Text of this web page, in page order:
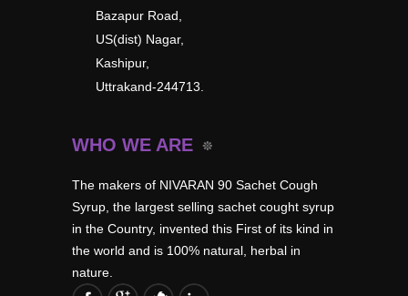
Bazapur Road,
US(dist) Nagar,
Kashipur,
Uttrakand-244713.
WHO WE ARE
The makers of NIVARAN 90 Sachet Cough
Syrup, the largest selling sachet cought syrup
in the Country, invented this First of its kind in
the world and is 100% natural, herbal in
nature.